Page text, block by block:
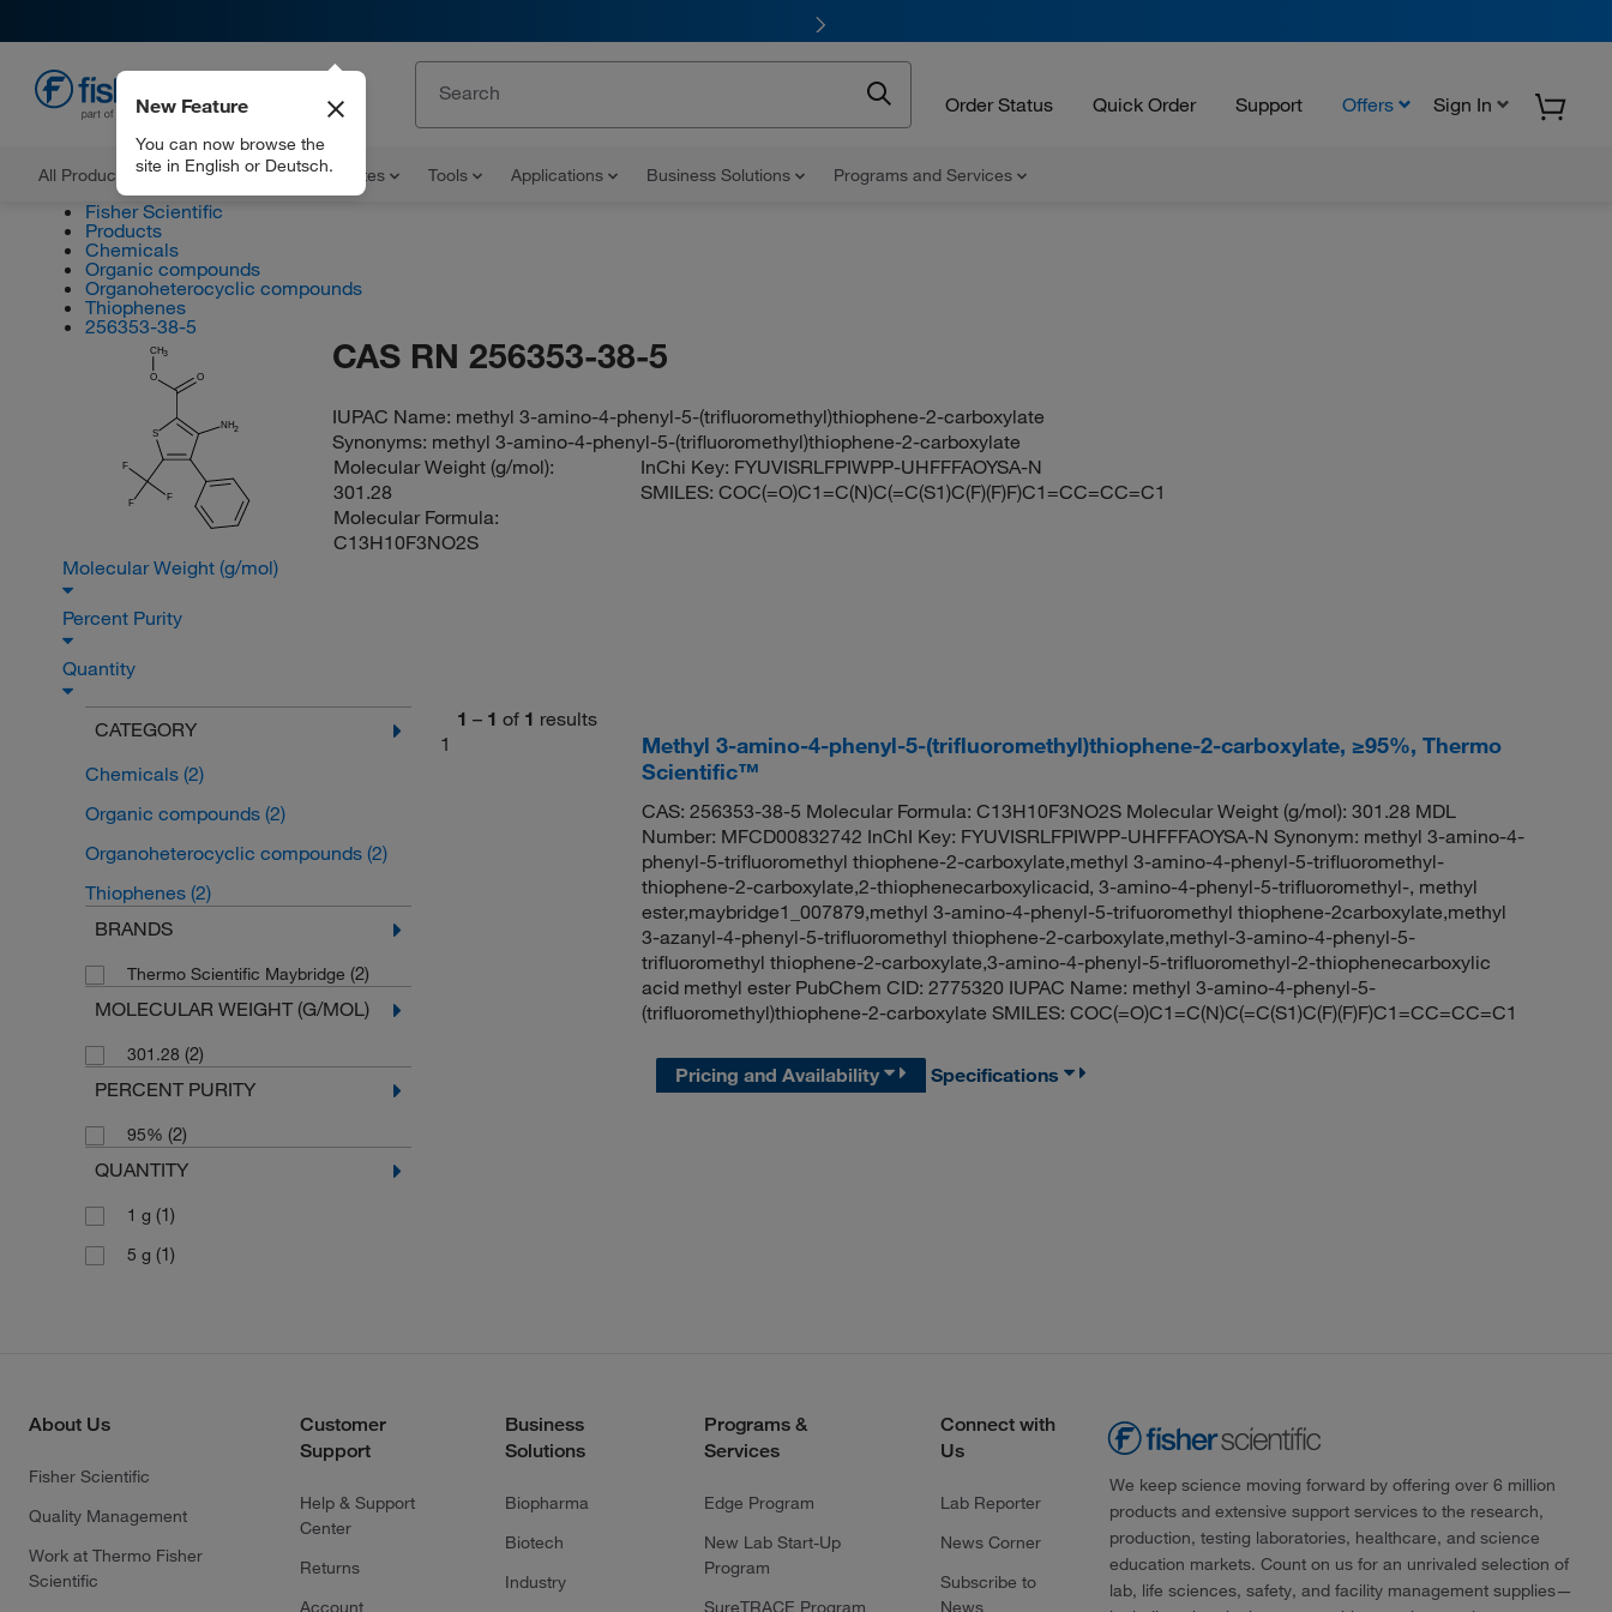
Order Status Quick Order Support Offers Sign In
All Products Documents and Certificates Tools Applications Business Solutions Programs and Services
New Feature
You can now browse the
site in English or Deutsch.
Fisher Scientific
Products
Chemicals
Organic compounds
Organoheterocyclic compounds
Thiophenes
256353-38-5
CH3
O O
S
F
F
F
NH2
CAS RN 256353-38-5
IUPAC Name: methyl 3-amino-4-phenyl-5-(trifluoromethyl)thiophene-2-carboxylate
Synonyms: methyl 3-amino-4-phenyl-5-(trifluoromethyl)thiophene-2-carboxylate
Molecular Weight (g/mol):
301.28
Molecular Formula:
C13H10F3NO2S
InChi Key: FYUVISRLFPIWPP-UHFFFAOYSA-N
SMILES:COC(=O)C1=C(N)C(=C(S1)C(F)(F)F)C1=CC=CC=C1
Molecular Weight (g/mol)
Percent Purity
Quantity
CATEGORY
Chemicals (2)
Organic compounds (2)
Organoheterocyclic compounds (2)
Thiophenes (2)
BRANDS
Thermo Scientific Maybridge (2)
MOLECULAR WEIGHT (G/MOL)
301.28 (2)
PERCENT PURITY
95% (2)
QUANTITY
1 g (1)
5 g (1)
1 – 1 of 1 results
1
Methyl 3-amino-4-phenyl-5-(trifluoromethyl)thiophene-2-carboxylate, ≥95%, Thermo
Scientific™
CAS: 256353-38-5 Molecular Formula: C13H10F3NO2S Molecular Weight (g/mol): 301.28 MDL
Number: MFCD00832742 InChI Key: FYUVISRLFPIWPP-UHFFFAOYSA-N Synonym: methyl 3-amino-4-
phenyl-5-trifluoromethyl thiophene-2-carboxylate,methyl 3-amino-4-phenyl-5-trifluoromethyl-
thiophene-2-carboxylate,2-thiophenecarboxylicacid, 3-amino-4-phenyl-5-trifluoromethyl-, methyl
ester,maybridge1_007879,methyl 3-amino-4-phenyl-5-trifuoromethyl thiophene-2carboxylate,methyl
3-azanyl-4-phenyl-5-trifluoromethyl thiophene-2-carboxylate,methyl-3-amino-4-phenyl-5-
trifluoromethyl thiophene-2-carboxylate,3-amino-4-phenyl-5-trifluoromethyl-2-thiophenecarboxylic
acid methyl ester PubChem CID: 2775320 IUPAC Name: methyl 3-amino-4-phenyl-5-
(trifluoromethyl)thiophene-2-carboxylate SMILES: COC(=O)C1=C(N)C(=C(S1)C(F)(F)F)C1=CC=CC=C1
Pricing and Availability Specifications
About Us
Fisher Scientific
Quality Management
Work at Thermo Fisher
Scientific
Customer
Support
Help & Support
Center
Returns
Account
Business
Solutions
Biopharma
Biotech
Industry
Programs &
Services
Edge Program
New Lab Start-Up
Program
SureTRACE Program
Connect with
Us
Lab Reporter
News Corner
Subscribe to
News
We keep science moving forward by offering over 6 million
products and extensive support services to the research,
production, testing laboratories, healthcare, and science
education markets. Count on us for an unrivaled selection of
lab, life sciences, safety, and facility management supplies—